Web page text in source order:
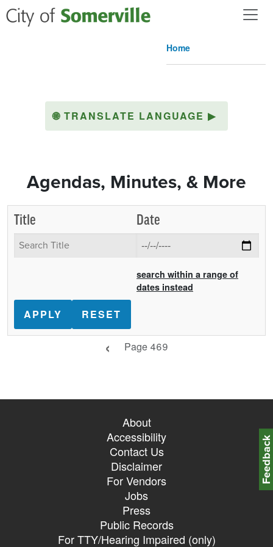
Skip to main content
Home
🌐 TRANSLATE LANGUAGE ▶
Agendas, Minutes, & More
Title Date
search within a range of
dates instead
Previous page
Page 469
About
Accessibility
Contact Us
Disclaimer
For Vendors
Jobs
Press
Public Records
For TTY/Hearing Impaired (only)